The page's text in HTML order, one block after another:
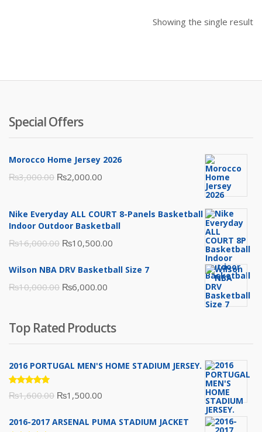
Showing the single result
Special Offers
Morocco Home Jersey 2026
₨3,000.00 Original
was:
₨3,000.00.
₨2,000.00
is:
₨2,000.00.
Nike Everyday ALL COURT 8-Panels Basketball
Indoor Outdoor Basketball
₨16,000.00 Original
was:
₨16,000.00.
₨10,500.00
is:
Wilson NBA DRV Basketball Size 7
₨10,000.00 Original
₨10,000.00.
₨6,000.00
₨6,000.00.
Top Rated Products
2016 PORTUGAL MEN'S HOME STADIUM JERSEY.
Rated
5.00out
₨1,600.00 Original
was:
₨1,500.00
is:
2016-2017 ARSENAL PUMA STADIUM JACKET